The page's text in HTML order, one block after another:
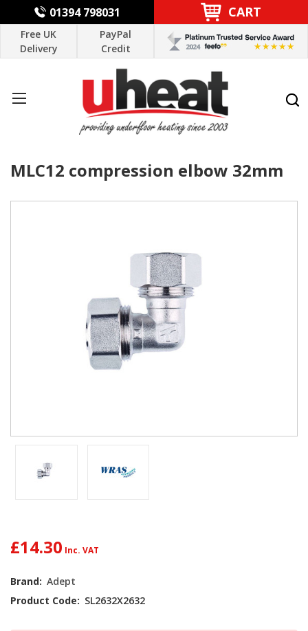
01394 798031 CART
Free UK
Delivery
PayPal
Credit
MLC12 compression elbow 32mm
£14.30
Brand: Adept
Product Code: SL2632X2632
Current
Stock: